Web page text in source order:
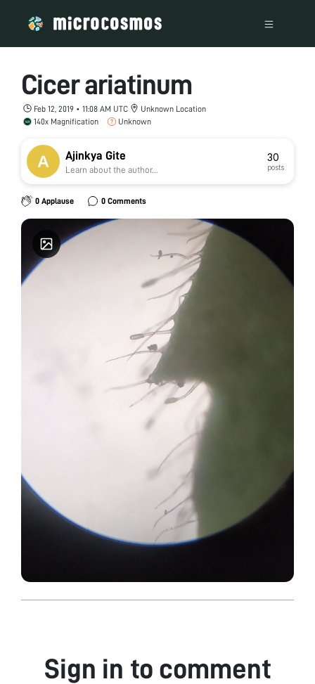
Cicer ariatinum
Feb 12, 2019 • 11:08 AM UTC
Unknown Location
140x Magnification
Unknown
Ajinkya Gite
Learn about the author...
30
posts
0 Applause 0 Comments
Sign in to comment